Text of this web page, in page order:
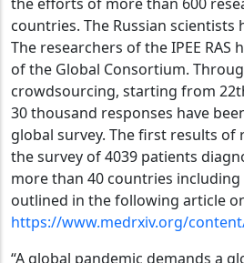
countries. The Russian scientists
The researchers of the IPEE RAS
of the Global Consortium.
crowdsourcing, starting from
30 thousand responses have
global survey. The first results of
the survey of 4039 patients
more than 40 countries including
outlined in the following article
https://www.medrxiv.org/
“A global pandemic demands a